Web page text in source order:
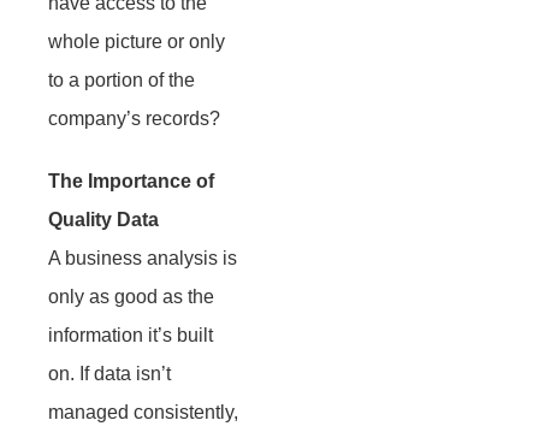
whole picture or only
to a portion of the
company’s records?
The Importance of
Quality Data
A business analysis is
only as good as the
information it’s built
on. If data isn’t
managed consistently,